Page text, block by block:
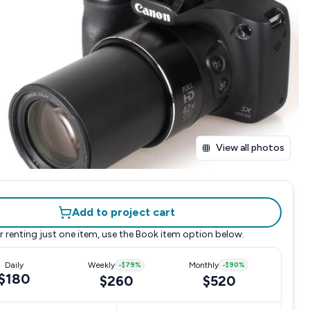
View all photos
Add to project cart
renting just one item, use the Book item option below.
Daily Weekly -$79%
$260
Monthly -$90%
$520